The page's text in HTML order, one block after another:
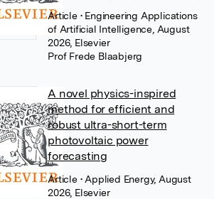
Article • Engineering Applications
of Artificial Intelligence, August
2026, Elsevier
Prof Frede Blaabjerg
A novel physics-inspired
method for efficient and
robust ultra-short-term
photovoltaic power
forecasting
Article • Applied Energy, August
2026, Elsevier